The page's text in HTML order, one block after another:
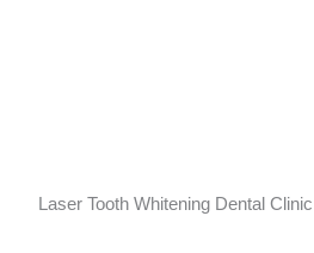
Laser Tooth Whitening Dental